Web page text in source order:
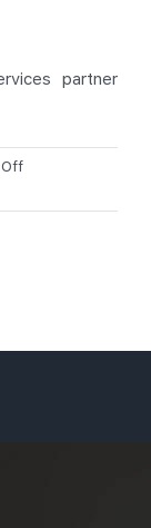
partner
on
Desktop